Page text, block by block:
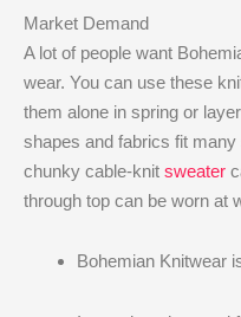
Market Demand
A lot of people want
wear. You can use these
them alone in spring or
shapes and fabrics fit
chunky cable-knit sweater
through top can be worn at
Bohemian Knitwear